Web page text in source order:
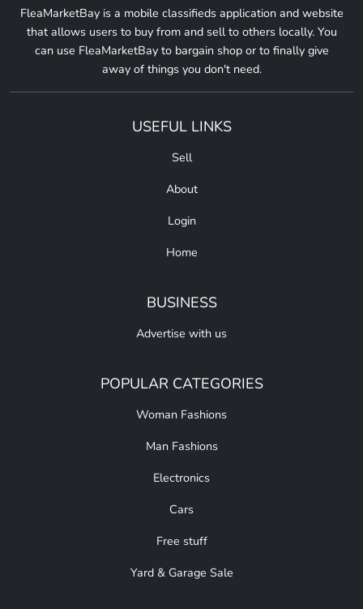
FleaMarketBay is a mobile classifieds application and website
that allows users to buy from and sell to others locally. You
can use FleaMarketBay to bargain shop or to finally give
away of things you don't need.
USEFUL LINKS
Sell
About
Login
Home
BUSINESS
Advertise with us
POPULAR CATEGORIES
Woman Fashions
Man Fashions
Electronics
Cars
Free stuff
Yard & Garage Sale